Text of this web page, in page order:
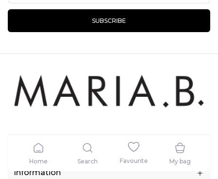
Home Search Favourite My bag
SUBSCRIBE
Contact
5.5 KM, Raiwind Road (Near Fatehbad Village) Lahore, Pakistan.
Call:+1 (424) 433-3993, +923111162742
Information